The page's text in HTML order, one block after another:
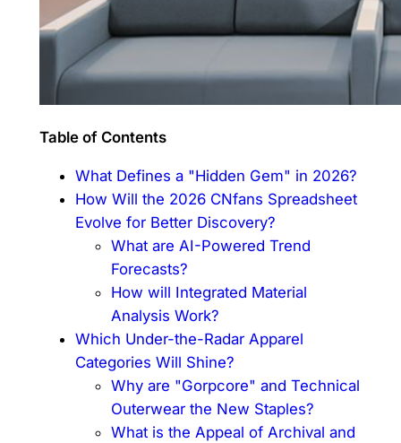
Table of Contents
What Defines a "Hidden Gem" in 2026?
How Will the 2026 CNfans Spreadsheet
Evolve for Better Discovery?
What are AI-Powered Trend
Forecasts?
How will Integrated Material
Analysis Work?
Which Under-the-Radar Apparel
Categories Will Shine?
Why are "Gorpcore" and Technical
Outerwear the New Staples?
What is the Appeal of Archival and